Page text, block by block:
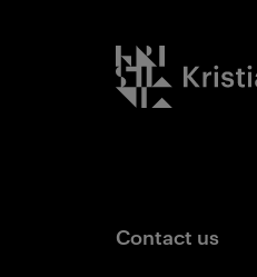
Kristiania logo
Contact us